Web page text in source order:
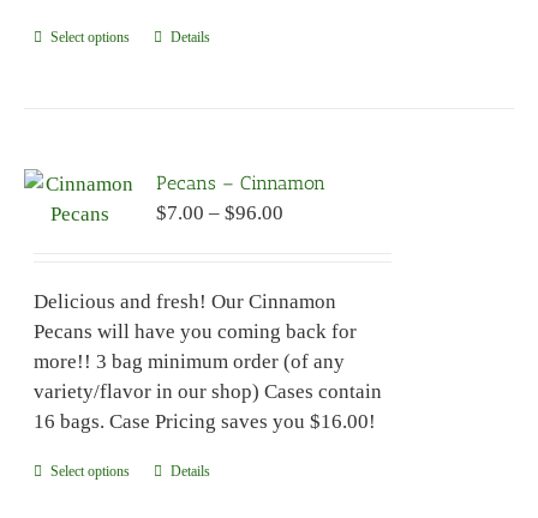
Select options
This
The
options
chosen
on
the
product
page
Details
Pecans – Cinnamon
$7.00 – $96.00
through
$96.00
Delicious and fresh! Our Cinnamon
Pecans will have you coming back for
more!! 3 bag minimum order (of any
variety/flavor in our shop) Cases contain
16 bags. Case Pricing saves you $16.00!
Select options
ThisDetails